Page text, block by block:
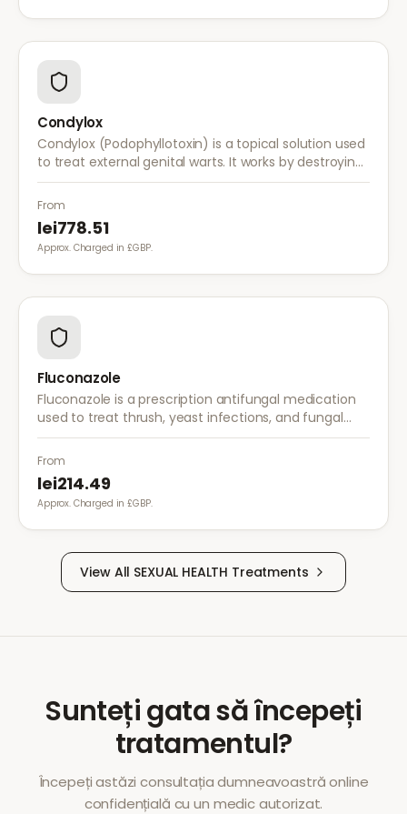
Condylox
Condylox (Podophyllotoxin) is a topical solution used
to treat external genital warts. It works by destroying
wart tissue and preventing further growth.
From
lei778.51
Approx. Charged in £GBP.
Fluconazole
Fluconazole is a prescription antifungal medication
used to treat thrush, yeast infections, and fungal
infections. A single dose is often sufficient for vaginal
thrush.
From
lei214.49
Approx. Charged in £GBP.
View All SEXUAL HEALTH Treatments
Sunteți gata să începeți
tratamentul?
Începeți astăzi consultația dumneavoastră online
confidențială cu un medic autorizat.